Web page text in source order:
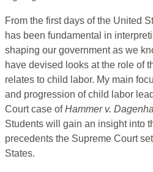
From the first days of the United
has been fundamental in
shaping our government as we
have devised looks at the role of
relates to child labor. My main
and progression of child labor
Court case ofHammer v.
Students will gain an insight into
precedents the Supreme Court
States.